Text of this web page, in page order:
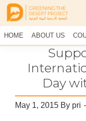
Greening
The
Desert
The
Middle
Climate
Demonstration
Site
HOME ABOUT US
Day
May 1, 2015 By pri